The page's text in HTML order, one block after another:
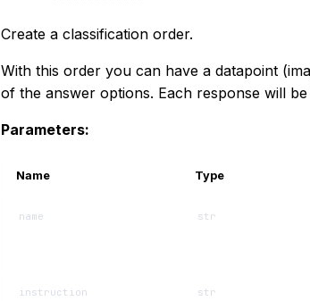
Create a classification order.
With this order you can have a datapoint
of the answer options. Each response will
Parameters:
Name Type
name str
instruction str